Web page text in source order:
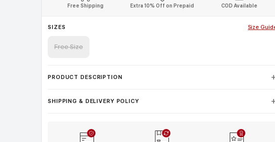
Free Shipping Extra 10% Off on Prepaid COD Available
SIZES Size
Free Size
PRODUCT DESCRIPTION
SHIPPING & DELIVERY POLICY